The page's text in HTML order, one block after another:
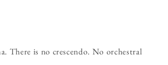
There is no crescendo. No orchestral